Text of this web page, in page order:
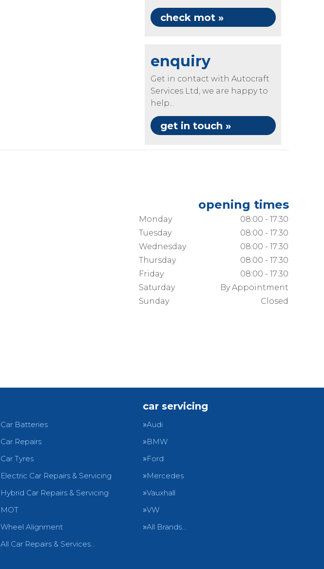
check mot »
enquiry
Get in contact with Autocraft
Services Ltd, we are happy to
help...
get in touch »
opening times
Monday
08:00 - 17:30
Tuesday
08:00 - 17:30
Wednesday
08:00 - 17:30
Thursday
08:00 - 17:30
Friday
08:00 - 17:30
Saturday
By Appointment
Sunday
Closed
Car Batteries
Car Repairs
Car Tyres
Electric Car Repairs & Servicing
Hybrid Car Repairs & Servicing
MOT
Wheel Alignment
All Car Repairs & Services…
car servicing
Audi
BMW
Ford
Mercedes
Vauxhall
VW
All Brands…